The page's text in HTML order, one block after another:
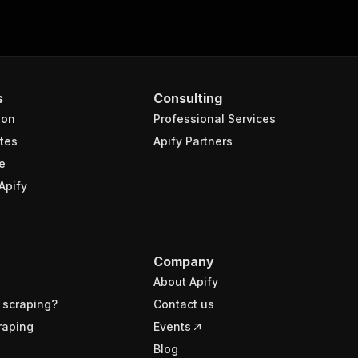
Consulting
Professional Services
Apify Partners
Company
About Apify
Contact us
Events
Blog